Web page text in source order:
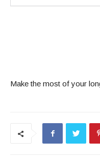
Make the most of your